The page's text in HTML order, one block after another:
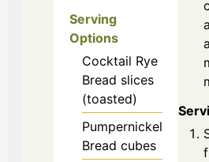
Serving
Options
Cocktail Rye
Bread slices
(toasted)
Pumpernickel
Bread cubes